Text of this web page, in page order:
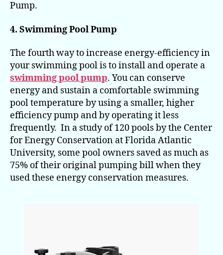
Pump.
4. Swimming Pool Pump
The fourth way to increase energy-efficiency in
your swimming pool is to install and operate a
swimming pool pump. You can conserve
energy and sustain a comfortable swimming
pool temperature by using a smaller, higher
efficiency pump and by operating it less
frequently. In a study of 120 pools by the Center
for Energy Conservation at Florida Atlantic
University, some pool owners saved as much as
75% of their original pumping bill when they
used these energy conservation measures.